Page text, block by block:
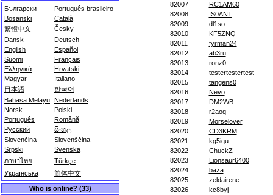
Български
Português brasileiro
Bosanski
Català
繁體中文
Česky
Dansk
Deutsch
English
Español
Suomi
Français
Ελληνικά
Hrvatski
Magyar
Italiano
日本語
한국어
Bahasa Melayu Nederlands
Norsk
Polski
Português
Română
Русский
සිංහල
Slovenčina
Slovenščina
Srpski
Svenska
ภาษาไทย
Türkçe
Українська
简体中文
Who is online? (33)
82007
RC1AM60
82008
IS0ANT
82009
dl1so
82010
KF5ZNQ
82011
fyrman24
82012
ab3ru
82013
ronz0
82014
testertestertest
82015
tangens0
82016
Nevo
82017
DM2WB
82018
r2aoq
82019
Morselover
82020
CD3KRM
82021
kg5iqu
82022
ChuckZ
82023
Lionsaur6400
82024
baza
82025
zeldairene
82026
kc8byj